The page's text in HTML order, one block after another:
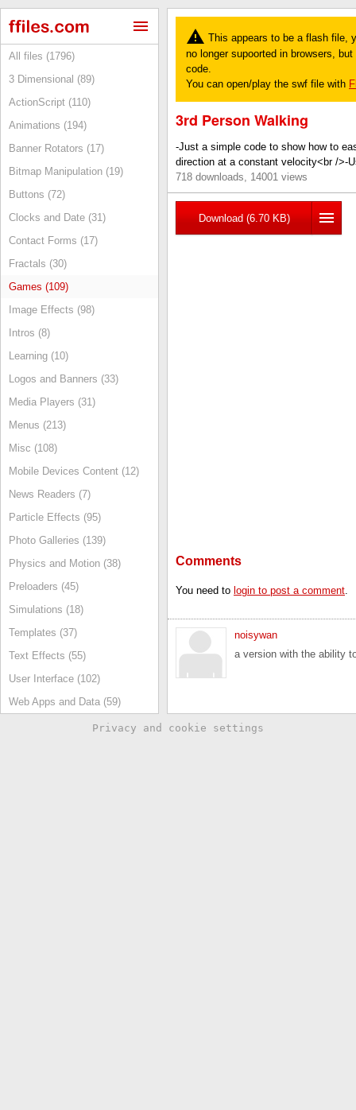
All files (1796)
3 Dimensional (89)
ActionScript (110)
Animations (194)
Banner Rotators (17)
Bitmap Manipulation (19)
Buttons (72)
Clocks and Date (31)
Contact Forms (17)
Fractals (30)
Games (109)
Image Effects (98)
Intros (8)
Learning (10)
Logos and Banners (33)
Media Players (31)
Menus (213)
Misc (108)
Mobile Devices Content (12)
News Readers (7)
Particle Effects (95)
Photo Galleries (139)
Physics and Motion (38)
Preloaders (45)
Simulations (18)
Templates (37)
Text Effects (55)
User Interface (102)
Web Apps and Data (59)
This appears to be a flash file,
no longer supoorted in browsers,
code.
You can open/play the swf file with
3rd Person Walking
-Just a simple code to show how to
direction at a constant velocity<br />-
718 downloads, 14001 views
Download (6.70 KB)
Comments
You need to login to post a comment.
noisywan
a version with the ability
Privacy and cookie settings